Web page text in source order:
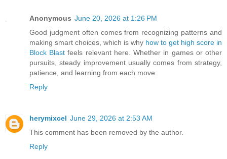
Anonymous June 20, 2026 at 1:26 PM
Good judgment often comes from recognizing patterns and
making smart choices, which is why how to get high score in
Block Blast feels relevant here. Whether in games or other
pursuits, steady improvement usually comes from strategy,
patience, and learning from each move.
Reply
herymixcel June 29, 2026 at 2:53 AM
This comment has been removed by the author.
Reply